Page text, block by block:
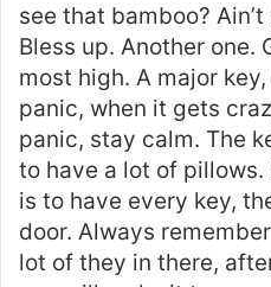
see that bamboo?
Bless up. Another one.
most high. A major
panic, when it gets
panic, stay calm. The
to have a lot of
is to have every key,
door. Always
lot of they in there,